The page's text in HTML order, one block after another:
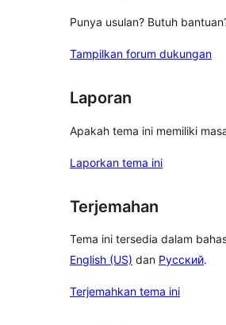
Punya usulan? Butuh
Tampilkan forum dukungan
Laporan
Apakah tema ini memiliki
Laporkan tema ini
Terjemahan
Tema ini tersedia dalam
English (US) dan Русский.
Terjemahkan tema ini